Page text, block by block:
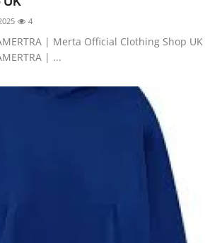
4
| Merta Official Clothing Shop UK
| ...